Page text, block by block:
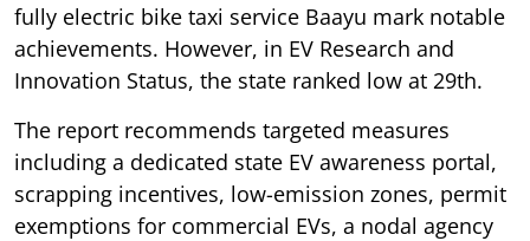
fully electric bike taxi service Baayu mark notable
achievements. However, in EV Research and
Innovation Status, the state ranked low at 29th.
The report recommends targeted measures
including a dedicated state EV awareness portal,
scrapping incentives, low-emission zones, permit
exemptions for commercial EVs, a nodal agency